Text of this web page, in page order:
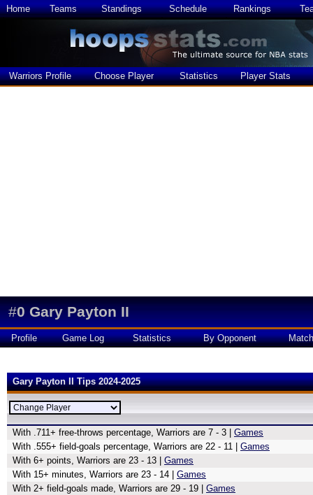
Home Teams Standings Schedule Rankings
Warriors Profile Choose Player Statistics Player Stats
#0 Gary Payton II
Profile Game Log Statistics By Opponent
Gary Payton II Tips 2024-2025
With .711+ free-throws percentage, Warriors are 7 - 3 | Games
With .555+ field-goals percentage, Warriors are 22 - 11 | Games
With 6+ points, Warriors are 23 - 13 | Games
With 15+ minutes, Warriors are 23 - 14 | Games
With 2+ field-goals made, Warriors are 29 - 19 | Games